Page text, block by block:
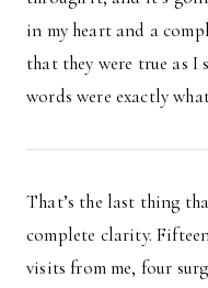
in my heart and a
that they were true as I
words were exactly
That’s the last thing
complete clarity.
visits from me, four